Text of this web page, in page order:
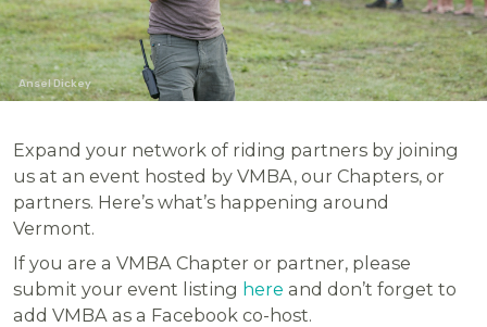
Ansel Dickey
Expand your network of riding partners by joining
us at an event hosted by VMBA, our Chapters, or
partners. Here’s what’s happening around
Vermont.
If you are a VMBA Chapter or partner, please
submit your event listing here and don’t forget to
add VMBA as a Facebook co-host.